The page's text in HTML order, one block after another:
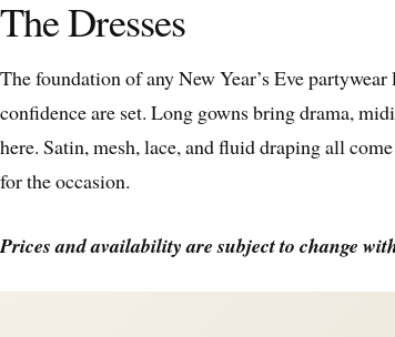
The Dresses
The foundation of any New Year’s Eve
confidence are set. Long gowns bring drama,
here. Satin, mesh, lace, and fluid draping all
for the occasion.
Prices and availability are subject to change